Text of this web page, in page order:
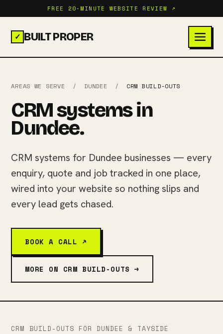
FREE 20-MINUTE WEBSITE REVIEW ↗
✓ BUILT PROPER
AREAS WE SERVE / DUNDEE / CRM BUILD-OUTS
CRM systems in
Dundee.
CRM systems for Dundee businesses — every
enquiry, quote and job tracked in one place,
wired into your website so nothing slips and
every lead gets chased.
BOOK A CALL ↗
MORE ON CRM BUILD-OUTS →
CRM BUILD-OUTS FOR DUNDEE & TAYSIDE